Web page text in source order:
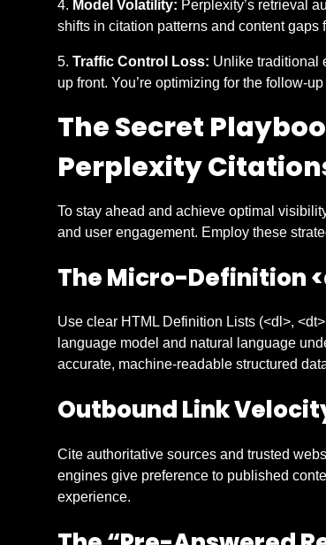
Model Volatility: Perplexity’s retrieval
shifts in citation patterns and content gaps
Traffic Control Loss: Unlike traditional
up front. You’re optimizing for the follow-
The Secret
Perplexity
To stay ahead and achieve optimal
and user engagement. Employ these
The Micro-Definition
Use clear HTML Definition Lists (<dl>,
language model and natural language
accurate, machine-readable structured
Outbound Link
Cite authoritative sources and trusted
engines give preference to published
experience.